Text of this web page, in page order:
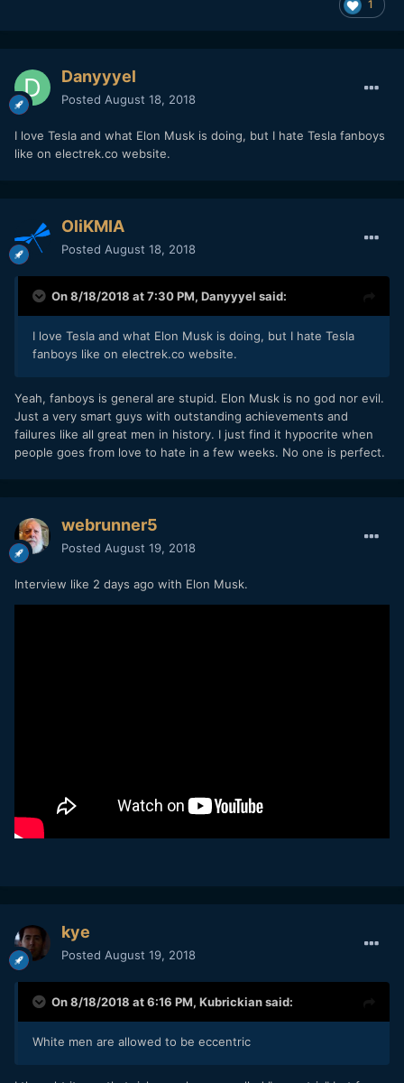
1
Danyyyel
Posted August 18, 2018
I love Tesla and what Elon Musk is doing, but I hate Tesla fanboys
like on electrek.co website.
OliKMIA
Posted August 18, 2018
On 8/18/2018 at 7:30 PM, Danyyyel said:
I love Tesla and what Elon Musk is doing, but I hate Tesla
fanboys like on electrek.co website.
Yeah, fanboys is general are stupid. Elon Musk is no god nor evil.
Just a very smart guys with outstanding achievements and
failures like all great men in history. I just find it hypocrite when
people goes from love to hate in a few weeks. No one is perfect.
webrunner5
Posted August 19, 2018
Interview like 2 days ago with Elon Musk.
kye
Posted August 19, 2018
On 8/18/2018 at 6:16 PM, Kubrickiansaid:
White men are allowed to be eccentric